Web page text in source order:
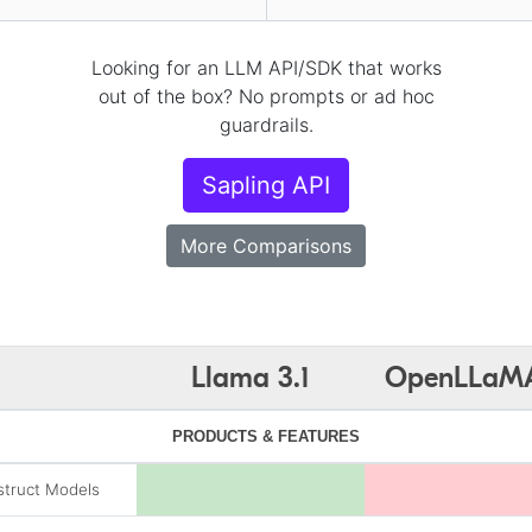
Looking for an LLM API/SDK that works
out of the box? No prompts or ad hoc
guardrails.
Sapling API
More Comparisons
Llama 3.1
PRODUCTS & FEATURES
Models